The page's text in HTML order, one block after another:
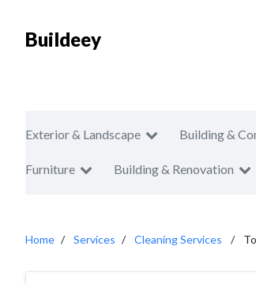
Buildeey
Exterior & Landscape Building &
Furniture Building & Renovation
Home Services Cleaning Services